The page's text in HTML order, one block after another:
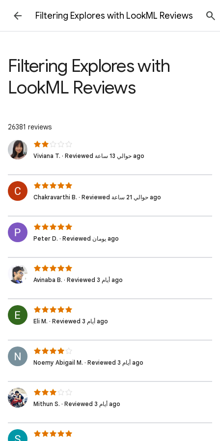
Filtering Explores with LookML Reviews
Filtering Explores with
LookML Reviews
26381 reviews
Viviana T. · Reviewed حوالي 13 ساعة ago
Chakravarthi B. · Reviewed حوالي 21 ساعة ago
Peter D. · Reviewed يومان ago
Avinaba B. · Reviewed 3 أيام ago
Eli M. · Reviewed 3 أيام ago
Noemy Abigail M. · Reviewed 3 أيام ago
Mithun S. · Reviewed 3 أيام ago